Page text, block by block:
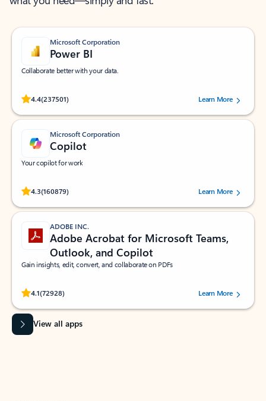
Microsoft Corporation
Power BI
Collaborate better with your data.
4.4(237501)
Rated (#=ratingAverage#) stars out of 5 stars, by 237501 users.Learn More
Microsoft Corporation
Copilot
Your copilot for work
4.3(160879)
Rated (#=ratingAverage#) stars out of 5 stars, by 160879 users.Learn More
ADOBE INC.
Adobe Acrobat for Microsoft Teams,
Outlook, and Copilot
Gain insights, edit, convert, and collaborate on PDFs
4.1(72928)
Rated (#=ratingAverage#) stars out of 5 stars, by 72928 users.Learn More
View all apps